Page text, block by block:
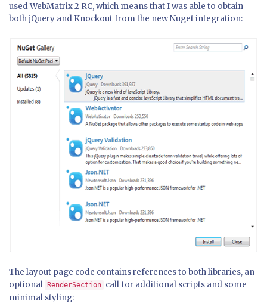
used WebMatrix 2 RC, which means that I was able to obtain
both jQuery and Knockout from the new Nuget integration:
The layout page code contains references to both libraries, an
optional
RenderSection call for additional scripts and some
minimal styling: